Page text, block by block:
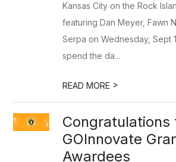
Kansas City on the Rock
featuring Dan Meyer, Fawn
Serpa on Wednesday, Sept
spend the da...
READ MORE >
Congratulations
GOInnovate
Awardees